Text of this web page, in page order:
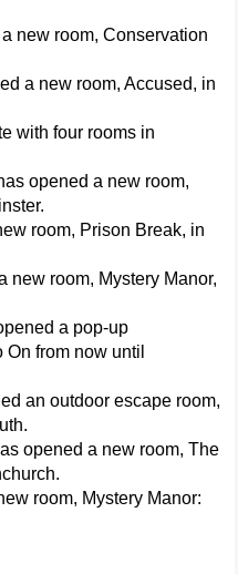
new room, Conservation
a new room, Accused, in
with four rooms in
opened a new room,
room, Prison Break, in
new room, Mystery Manor,
a pop-up
from now until
an outdoor escape room,
opened a new room, The
room, Mystery Manor: